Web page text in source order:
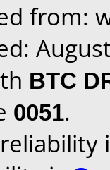
from:
BTC
0051.